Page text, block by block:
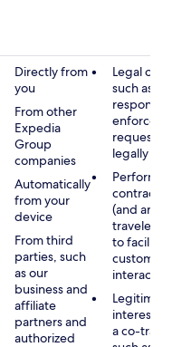
Directly from
you
From other
Expedia
Group
companies
Automatically
from your
device
From third
parties, such
as our
business and
affiliate
partners and
authorized
Legal
such as to
respond
requests
legally
contract
(and any
traveler),
to
customer
Legitimate
interest
a co-